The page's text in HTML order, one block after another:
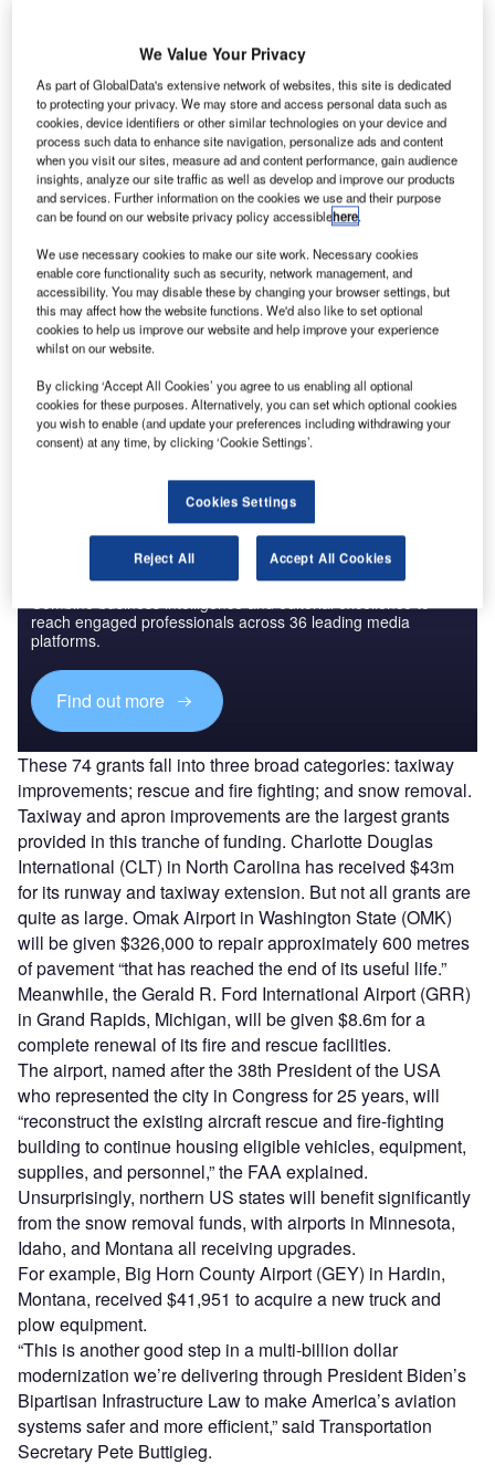
Go deeper with GlobalData
Reports
Intelligent Transportation Systems (ITS) Market
Size, Share, Trend ...
Reports
Environmental Trends by Sector - Thematic
Intelligence
The gold standard of business intelligence.
Find out more
Discover B2B Marketing That Performs
reach engaged professionals across 36 leading media
platforms.
Find out more
These 74 grants fall into three broad categories: taxiway
improvements; rescue and fire fighting; and snow removal.
Taxiway and apron improvements are the largest grants
provided in this tranche of funding. Charlotte Douglas
International (CLT) in North Carolina has received $43m
for its runway and taxiway extension. But not all grants are
quite as large. Omak Airport in Washington State (OMK)
will be given $326,000 to repair approximately 600 metres
of pavement “that has reached the end of its useful life.”
Meanwhile, the Gerald R. Ford International Airport (GRR)
in Grand Rapids, Michigan, will be given $8.6m for a
complete renewal of its fire and rescue facilities.
The airport, named after the 38th President of the USA
who represented the city in Congress for 25 years, will
“reconstruct the existing aircraft rescue and fire-fighting
building to continue housing eligible vehicles, equipment,
supplies, and personnel,” the FAA explained.
Unsurprisingly, northern US states will benefit significantly
from the snow removal funds, with airports in Minnesota,
Idaho, and Montana all receiving upgrades.
For example, Big Horn County Airport (GEY) in Hardin,
Montana, received $41,951 to acquire a new truck and
plow equipment.
“This is another good step in a multi-billion dollar
modernization we’re delivering through President Biden’s
Bipartisan Infrastructure Law to make America’s aviation
systems safer and more efficient,” said Transportation
Secretary Pete Buttigieg.
We Value Your Privacy
As part of GlobalData's extensive network of websites, this site is dedicated
to protecting your privacy. We may store and access personal data such as
cookies, device identifiers or other similar technologies on your device and
process such data to enhance site navigation, personalize ads and content
when you visit our sites, measure ad and content performance, gain audience
insights, analyze our site traffic as well as develop and improve our products
and services. Further information on the cookies we use and their purpose
can be found on our website privacy policy accessiblehere.
We use necessary cookies to make our site work. Necessary cookies
enable core functionality such as security, network management, and
accessibility. You may disable these by changing your browser settings, but
this may affect how the website functions. We'd also like to set optional
cookies to help us improve our website and help improve your experience
whilst on our website.
By clicking ‘Accept All Cookies’ you agree to us enabling all optional
cookies for these purposes. Alternatively, you can set which optional cookies
you wish to enable (and update your preferences including withdrawing your
consent) at any time, by clicking ‘Cookie Settings’.
Cookies Settings
Reject All Accept All Cookies